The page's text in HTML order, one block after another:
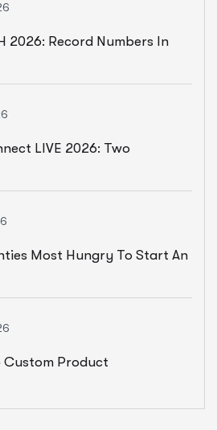
2026: Record Numbers In
LIVE 2026: Two
Most Hungry To Start An
Custom Product